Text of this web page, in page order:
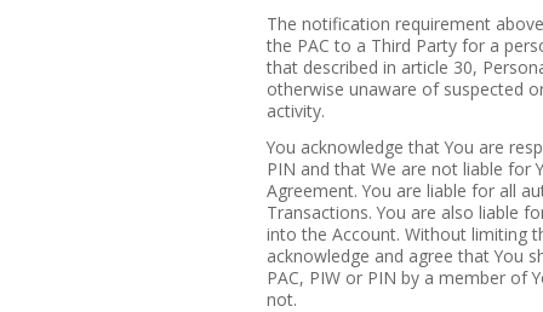
The notification requirement
the PAC to a Third Party for a
that described in article 30,
otherwise unaware of suspected
activity.
You acknowledge that You are
PIN and that We are not liable for
Agreement. You are liable for all
Transactions. You are also liable
into the Account. Without limiting
acknowledge and agree that You
PAC, PIW or PIN by a member of
not.